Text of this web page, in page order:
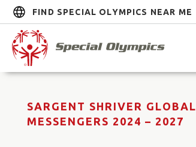
FIND SPECIAL OLYMPICS NEAR ME
SARGENT SHRIVER GLOBAL
MESSENGERS 2024 – 2027